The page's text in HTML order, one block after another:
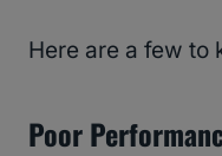
Here are a few to
Poor